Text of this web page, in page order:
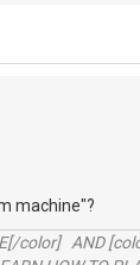
machine"?
color] AND